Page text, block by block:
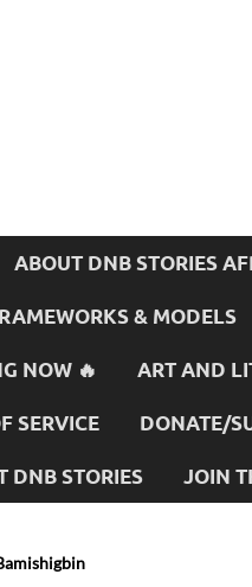
ABOUT DNB STORIES
& MODELS
NOW 🔥 ART AND
SERVICE DONATE/
DNB STORIES JOIN